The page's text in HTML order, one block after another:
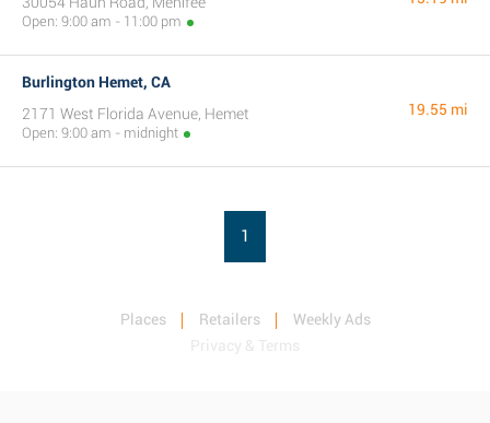
Open: 9:00 am - 11:00 pm
Burlington Hemet, CA
2171 West Florida Avenue, Hemet
Open: 9:00 am - midnight
19.55 mi
1
Places Retailers
Weekly Ads